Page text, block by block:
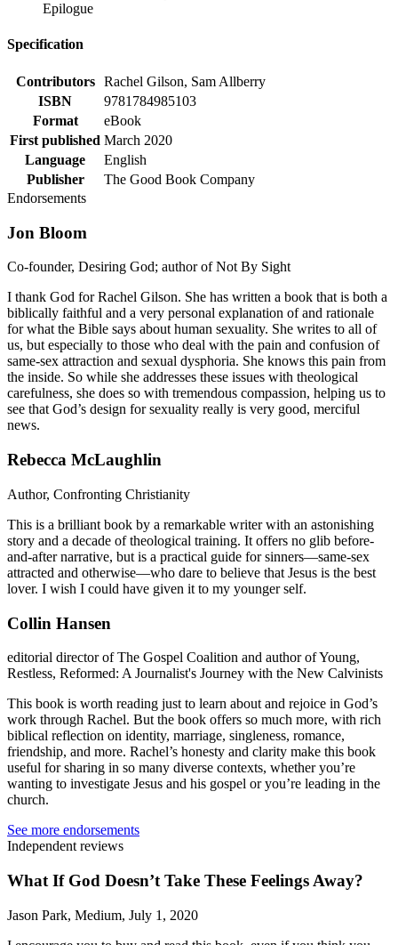
Epilogue
Specification
Contributors
Rachel Gilson, Sam Allberry
ISBN
9781784985103
Format
eBook
First published March 2020
Language
English
Publisher
The Good Book Company
Endorsements
Jon Bloom
Co-founder, Desiring God; author of Not By Sight
I thank God for Rachel Gilson. She has written a book that is both a
biblically faithful and a very personal explanation of and rationale
for what the Bible says about human sexuality. She writes to all of
us, but especially to those who deal with the pain and confusion of
same-sex attraction and sexual dysphoria. She knows this pain from
the inside. So while she addresses these issues with theological
carefulness, she does so with tremendous compassion, helping us to
see that God’s design for sexuality really is very good, merciful
news.
Rebecca McLaughlin
Author, Confronting Christianity
This is a brilliant book by a remarkable writer with an astonishing
story and a decade of theological training. It offers no glib before-
and-after narrative, but is a practical guide for sinners—same-sex
attracted and otherwise—who dare to believe that Jesus is the best
lover. I wish I could have given it to my younger self.
Collin Hansen
editorial director of The Gospel Coalition and author of Young,
Restless, Reformed: A Journalist's Journey with the New Calvinists
This book is worth reading just to learn about and rejoice in God’s
work through Rachel. But the book offers so much more, with rich
biblical reflection on identity, marriage, singleness, romance,
friendship, and more. Rachel’s honesty and clarity make this book
useful for sharing in so many diverse contexts, whether you’re
wanting to investigate Jesus and his gospel or you’re leading in the
church.
See more endorsements
Independent reviews
What If God Doesn’t Take These Feelings Away?
Jason Park, Medium, July 1, 2020